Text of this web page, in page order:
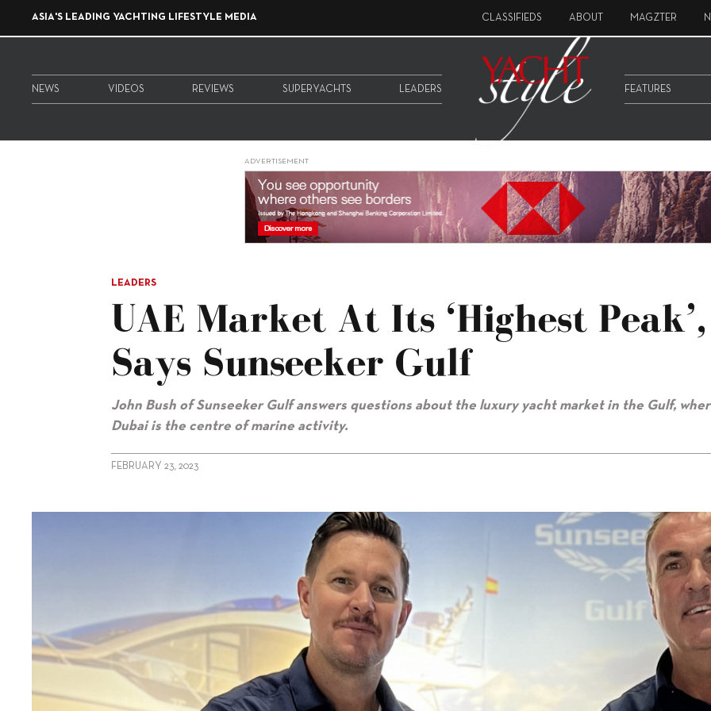
ASIA'S LEADING YACHTING LIFESTYLE MEDIA CLASSIFIEDS ABOUT MAGZTER
NEWS VIDEOS REVIEWS SUPERYACHTS LEADERS FEATURES
ADVERTISEMENT
LEADERS
UAE Market At Its ‘highest Peak’,
Says Sunseeker Gulf
John Bush of Sunseeker Gulf answers questions about the luxury yacht market in the Gulf,
Dubai is the centre of marine activity.
FEBRUARY 23, 2023
alt="UAE market at its ‘highest peak’, says Sunseeker Gulf"/>